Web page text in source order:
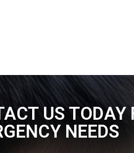
US TODAY
NEEDS